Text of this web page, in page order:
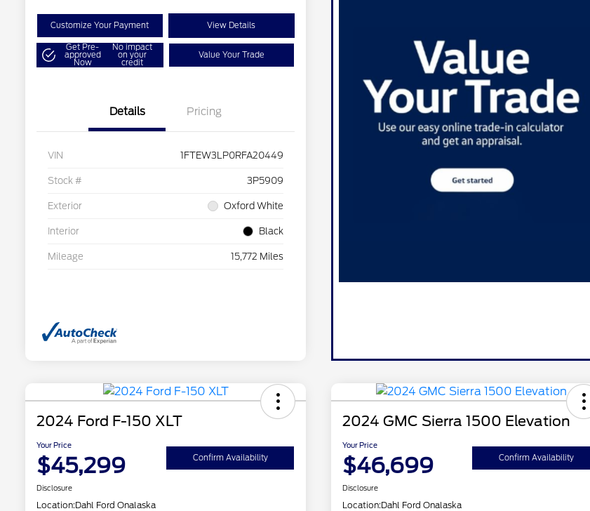
Customize Your Payment View Details
Get Pre-
approved
Now
No impact
on your
credit
Value Your Trade
Details Pricing
VIN 1FTEW3LP0RFA20449
Stock # 3P5909
Exterior Oxford White
Interior Black
Mileage 15,772 Miles
2024 Ford F-150 XLT
Your Price
$45,299 Confirm Availability
Disclosure
Location:Dahl Ford Onalaska
2024 GMC Sierra 1500 Elevation
Your Price
$46,699 Confirm Availability
Disclosure
Location:Dahl Ford Onalaska